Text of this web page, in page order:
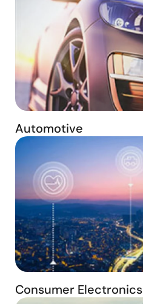
Automotive
Consumer Electronics